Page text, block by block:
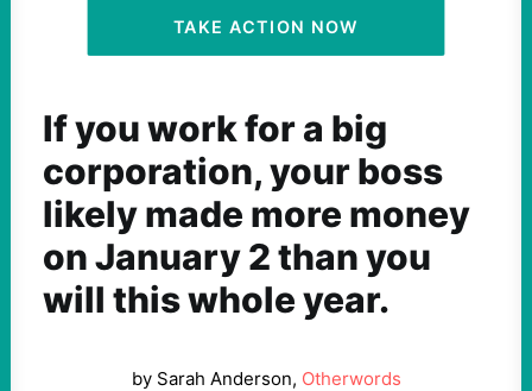
OUR CAMPAIGNSTAKE ACTION NOW
If you work for a big
corporation, your boss
likely made more money
on January 2 than you
will this whole year.
by Sarah Anderson, Otherwords